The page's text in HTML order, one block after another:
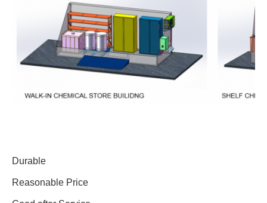
Durable
Reasonable Price